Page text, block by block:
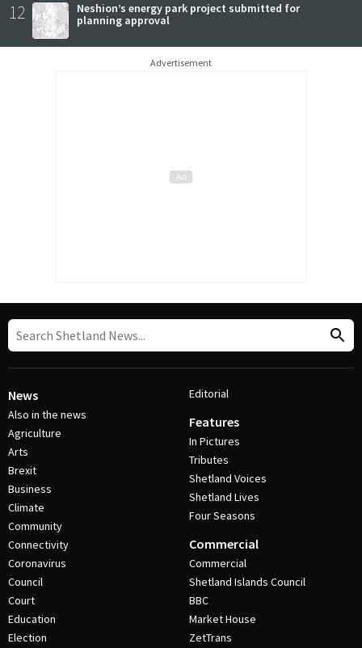
12
Neshion’s energy park project submitted for
planning approval
Advertisement
News
Also in the news
Agriculture
Arts
Brexit
Business
Climate
Community
Connectivity
Coronavirus
Council
Court
Education
Election
Editorial
Features
In Pictures
Tributes
Shetland Voices
Shetland Lives
Four Seasons
Commercial
Commercial
Shetland Islands Council
BBC
Market House
ZetTrans